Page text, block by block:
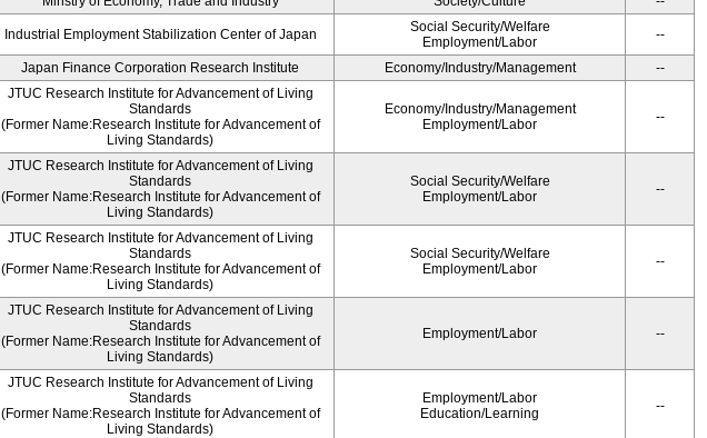
Industrial Employment Stabilization Center of Japan
Social Security/Welfare
Employment/Labor
--
Japan Finance Corporation Research Institute Economy/Industry/Management --
JTUC Research Institute for Advancement of Living
Standards
(Former Name:Research Institute for Advancement of
Living Standards)
Economy/Industry/Management
Employment/Labor
--
JTUC Research Institute for Advancement of Living
Standards
(Former Name:Research Institute for Advancement of
Living Standards)
Social Security/Welfare
Employment/Labor
--
JTUC Research Institute for Advancement of Living
Standards
(Former Name:Research Institute for Advancement of
Living Standards)
Social Security/Welfare
Employment/Labor
--
JTUC Research Institute for Advancement of Living
Standards
(Former Name:Research Institute for Advancement of
Living Standards)
Employment/Labor --
JTUC Research Institute for Advancement of Living
Standards
(Former Name:Research Institute for Advancement of
Living Standards)
Employment/Labor
Education/Learning
--